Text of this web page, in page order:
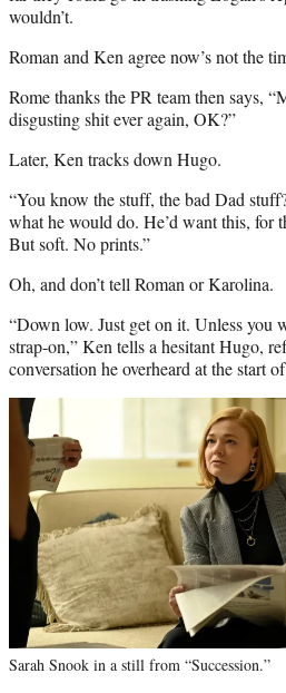
wouldn’t.
Roman and Ken agree now’s not the
Rome thanks the PR team then says,
disgusting shit ever again, OK?”
Later, Ken tracks down Hugo.
“You know the stuff, the bad Dad
what he would do. He’d want this, for
But soft. No prints.”
Oh, and don’t tell Roman or Karolina.
“Down low. Just get on it. Unless you
strap-on,” Ken tells a hesitant Hugo,
conversation he overheard at the start
Sarah Snook in a still from “Succession.”